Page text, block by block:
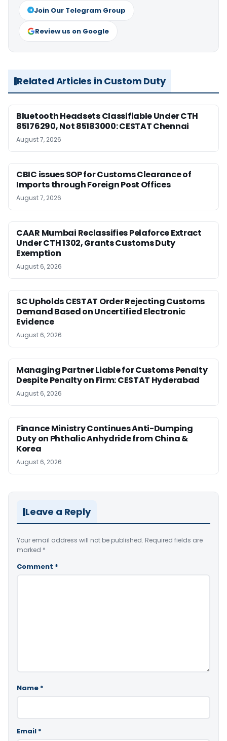
Join Our Telegram Group
Review us on Google
Related Articles in Custom Duty
Bluetooth Headsets Classifiable Under CTH
85176290, Not 85183000: CESTAT Chennai
August 7, 2026
CBIC issues SOP for Customs Clearance of
Imports through Foreign Post Offices
August 7, 2026
CAAR Mumbai Reclassifies Pelaforce Extract
Under CTH 1302, Grants Customs Duty
Exemption
August 6, 2026
SC Upholds CESTAT Order Rejecting Customs
Demand Based on Uncertified Electronic
Evidence
August 6, 2026
Managing Partner Liable for Customs Penalty
Despite Penalty on Firm: CESTAT Hyderabad
August 6, 2026
Finance Ministry Continues Anti-Dumping
Duty on Phthalic Anhydride from China &
Korea
August 6, 2026
Leave a Reply
Your email address will not be published. Required fields are
marked *
Comment *
Name *
Email *